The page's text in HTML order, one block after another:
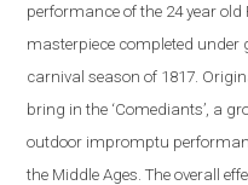
performance of the 24 year old
masterpiece completed under
carnival season of 1817.
bring in the ‘Comediants’, a
outdoor impromptu
the Middle Ages.The overall